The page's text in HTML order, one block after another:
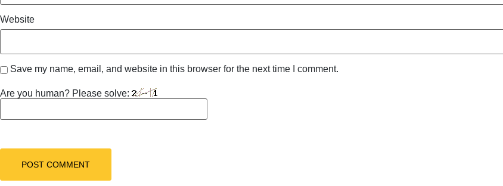
Website
Save my name, email, and website in this browser for the next time I comment.
Are you human? Please solve: